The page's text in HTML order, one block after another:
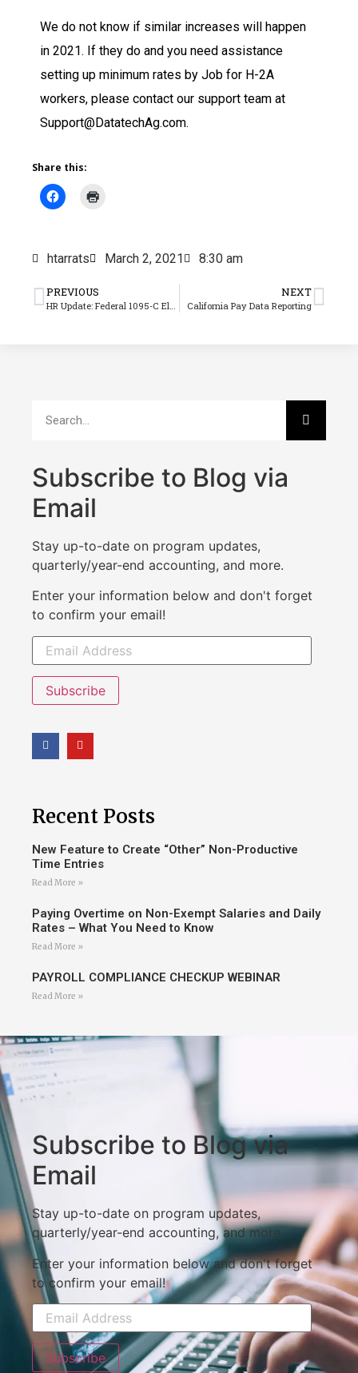
We do not know if similar increases will happen
in 2021. If they do and you need assistance
setting up minimum rates by Job for H-2A
workers, please contact our support team at
Support@DatatechAg.com.
Share this:
htarrats March 2, 2021 8:30 am
PREVIOUS NEXT
California Pay Data Reporting
Subscribe to Blog via
Email
Stay up-to-date on program updates,
quarterly/year-end accounting, and more.
Enter your information below and don't forget
to confirm your email!
Subscribe
Recent Posts
New Feature to Create “Other” Non-Productive
Time Entries
Read More »
Paying Overtime on Non-Exempt Salaries and Daily
Rates – What You Need to Know
Read More »
PAYROLL COMPLIANCE CHECKUP WEBINAR
Read More »
Subscribe to Blog via
Email
Stay up-to-date on program updates,
quarterly/year-end accounting, and more.
Enter your information below and don't forget
to confirm your email!
Subscribe